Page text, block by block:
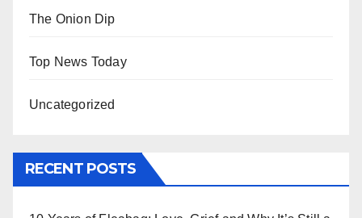
The Onion Dip
Top News Today
Uncategorized
RECENT POSTS